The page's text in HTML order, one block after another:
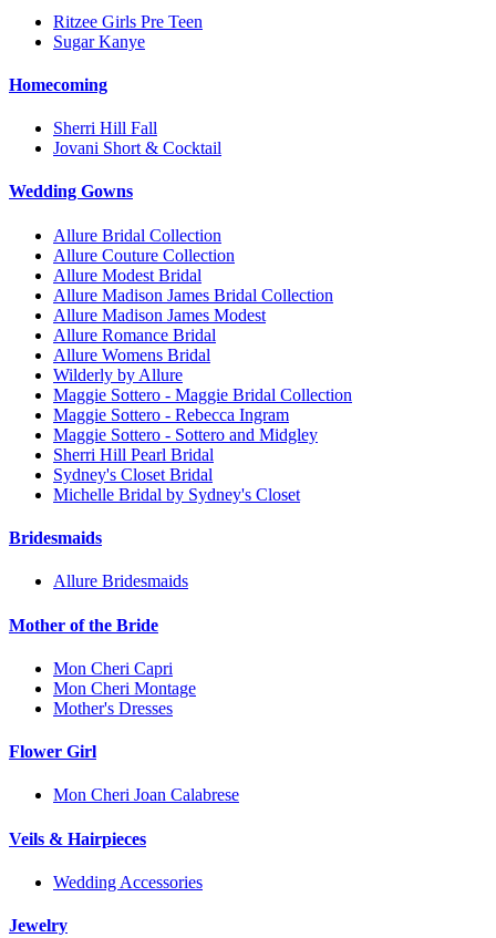
Ritzee Girls Pre Teen
Sugar Kanye
Homecoming
Sherri Hill Fall
Jovani Short & Cocktail
Wedding Gowns
Allure Bridal Collection
Allure Couture Collection
Allure Modest Bridal
Allure Madison James Bridal Collection
Allure Madison James Modest
Allure Romance Bridal
Allure Womens Bridal
Wilderly by Allure
Maggie Sottero - Maggie Bridal Collection
Maggie Sottero - Rebecca Ingram
Maggie Sottero - Sottero and Midgley
Sherri Hill Pearl Bridal
Sydney's Closet Bridal
Michelle Bridal by Sydney's Closet
Bridesmaids
Allure Bridesmaids
Mother of the Bride
Mon Cheri Capri
Mon Cheri Montage
Mother's Dresses
Flower Girl
Mon Cheri Joan Calabrese
Veils & Hairpieces
Wedding Accessories
Jewelry